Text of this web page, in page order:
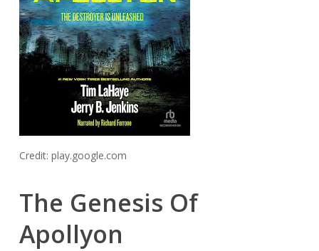
Credit: play.google.com
The Genesis Of
Apollyon